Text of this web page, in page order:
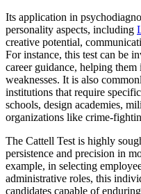
Its application in
personality aspects, including
creative potential,
For instance, this test can be
career guidance, helping
weaknesses. It is also
institutions that require
schools, design academies,
organizations like crime-
The Cattell Test is highly
persistence and precision in
example, in selecting
administrative roles, this
candidates capable of